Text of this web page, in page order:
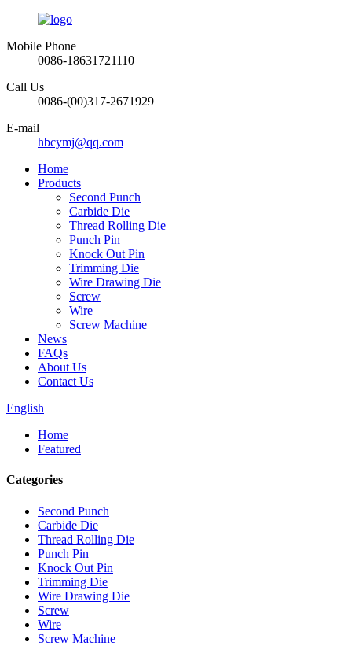
Mobile Phone
0086-18631721110
Call Us
0086-(00)317-2671929
E-mail
hbcymj@qq.com
Home
Products
Second Punch
Carbide Die
Thread Rolling Die
Punch Pin
Knock Out Pin
Trimming Die
Wire Drawing Die
Screw
Wire
Screw Machine
News
FAQs
About Us
Contact Us
English
Home
Featured
Categories
Second Punch
Carbide Die
Thread Rolling Die
Punch Pin
Knock Out Pin
Trimming Die
Wire Drawing Die
Screw
Wire
Screw Machine